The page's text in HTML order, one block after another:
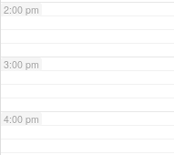
2:00 pm
3:00 pm
4:00 pm